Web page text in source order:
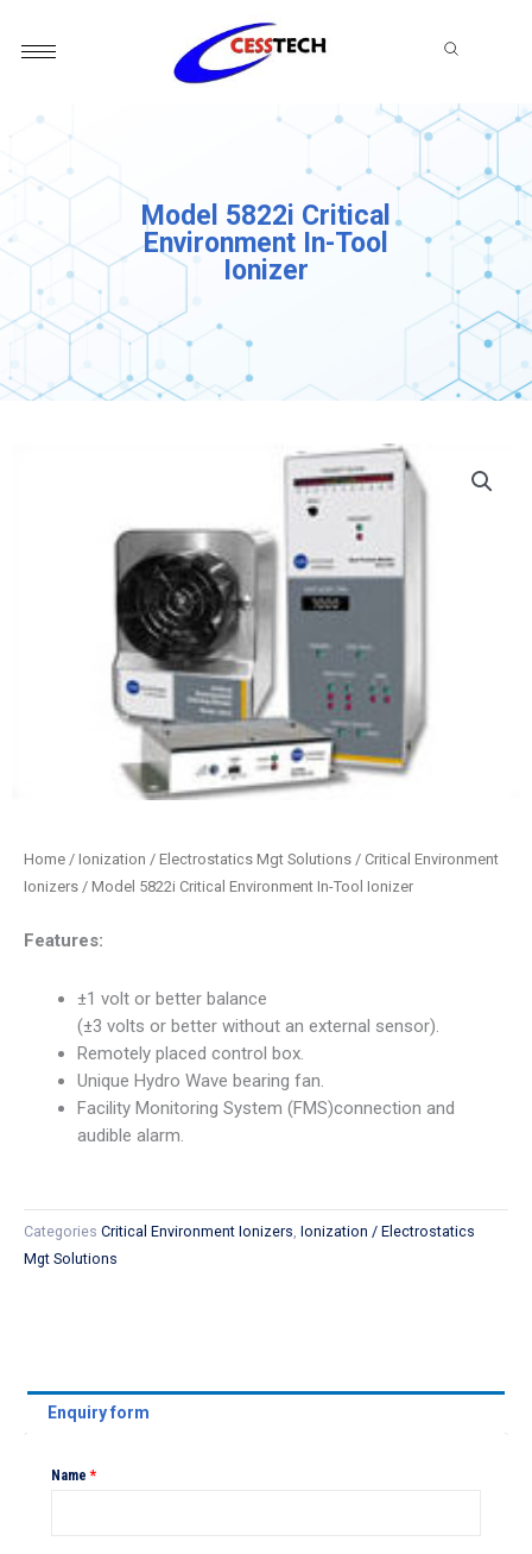
Model 5822i Critical
Environment In-Tool
Ionizer
Home / Ionization / Electrostatics Mgt Solutions / Critical Environment
Ionizers / Model 5822i Critical Environment In-Tool Ionizer
Features:
±1 volt or better balance
(±3 volts or better without an external sensor).
Remotely placed control box.
Unique Hydro Wave bearing fan.
Facility Monitoring System (FMS)connection and
audible alarm.
Categories Critical Environment Ionizers, Ionization / Electrostatics
Mgt Solutions
Enquiry form
Name*